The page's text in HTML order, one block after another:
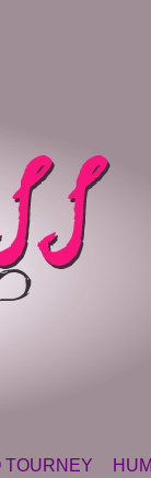
TOURNEY